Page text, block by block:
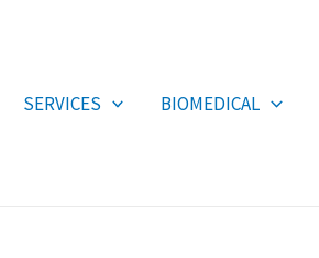
SERVICES BIOMEDICAL